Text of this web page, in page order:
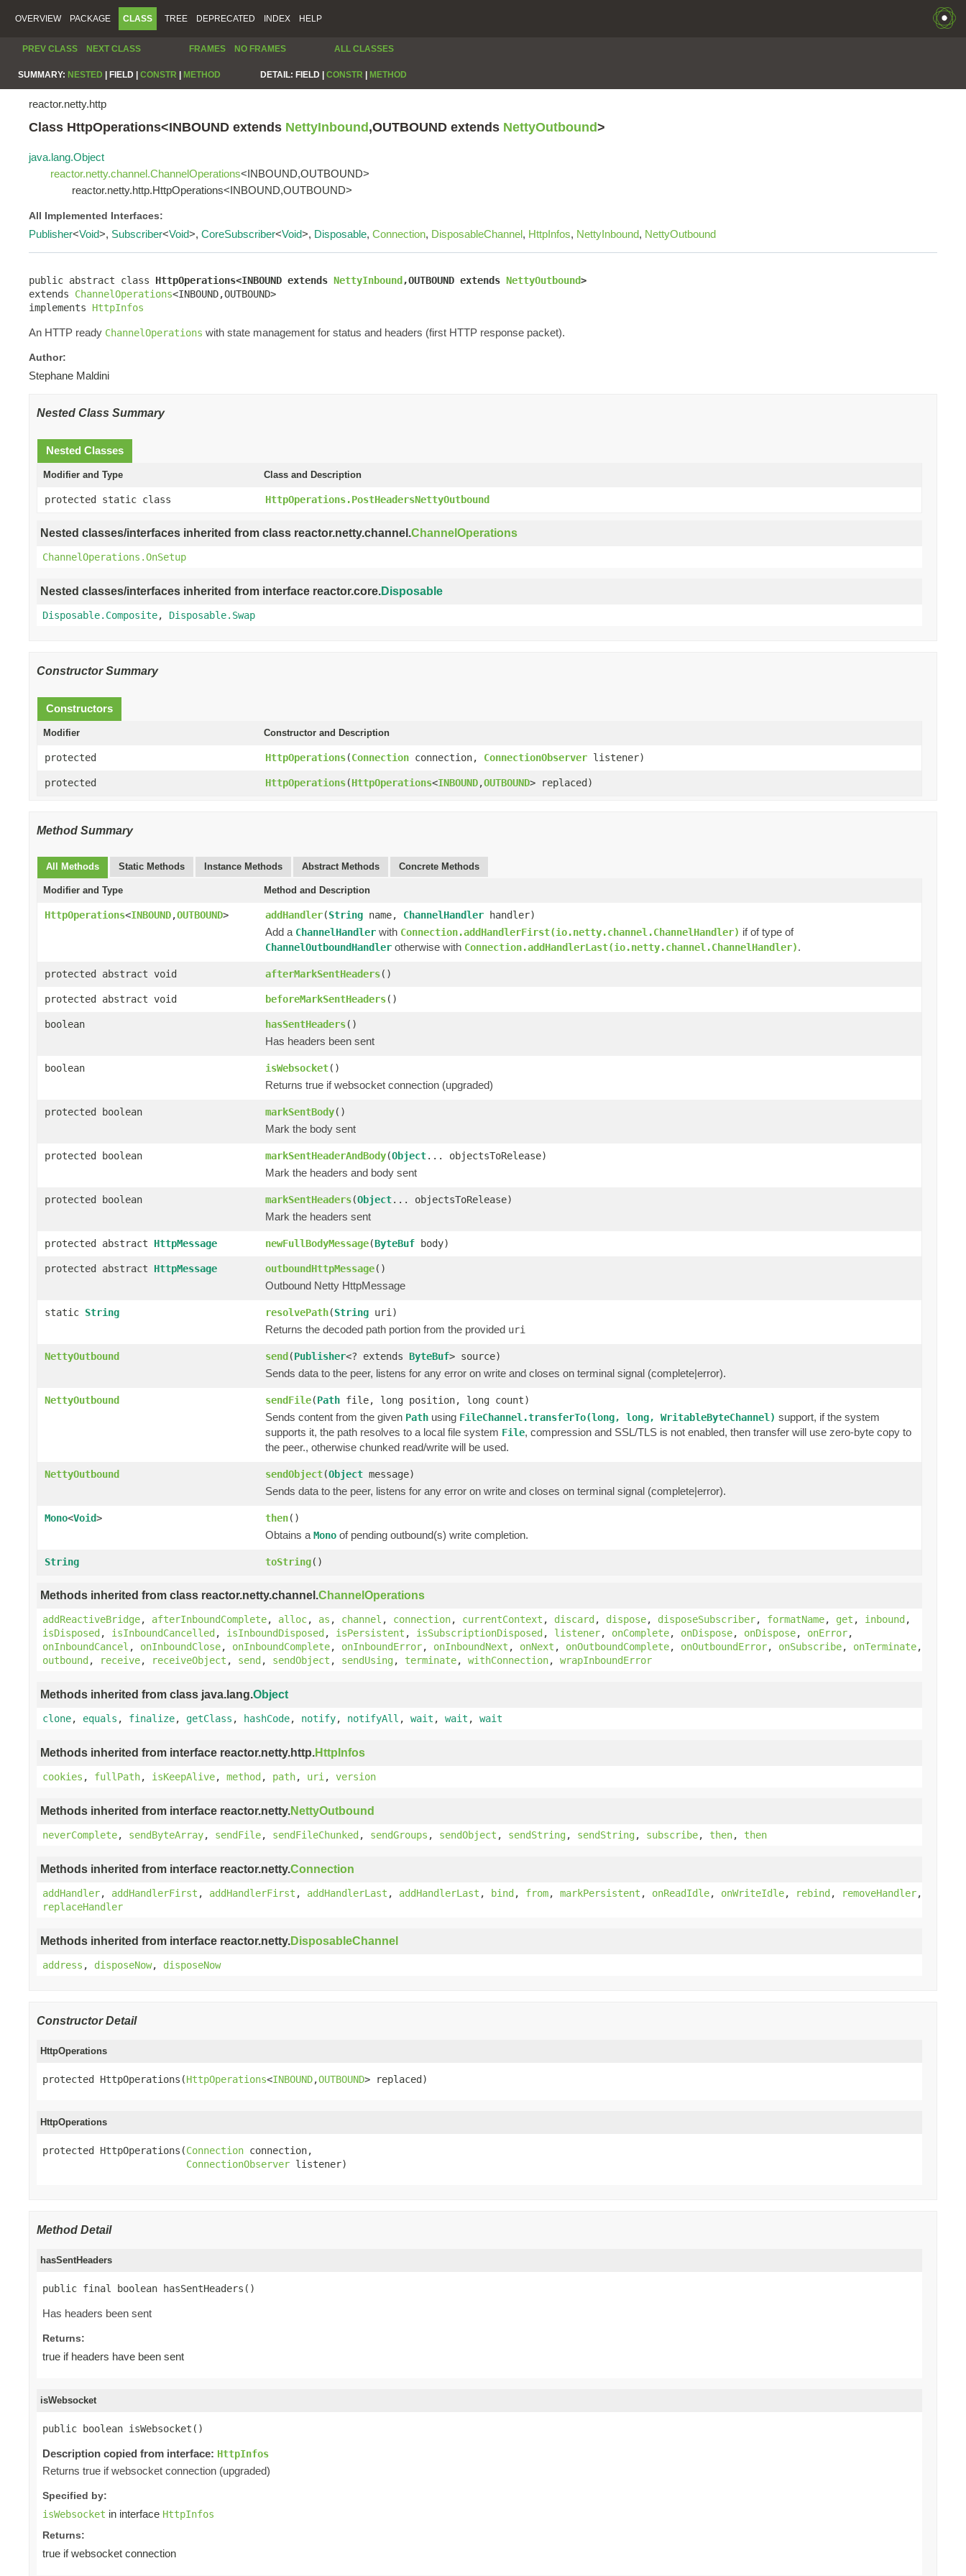
OVERVIEW PACKAGE CLASS TREE DEPRECATED INDEX HELP
PREV CLASS NEXT CLASS FRAMES NO FRAMES ALL CLASSES
SUMMARY: NESTED FIELD | CONSTR METHOD DETAIL: FIELD | CONSTR METHOD
reactor.netty.http
Class HttpOperations<INBOUND extends NettyInbound ,OUTBOUND extends NettyOutbound>
java.lang.Object
reactor.netty.channel.ChannelOperations<INBOUND,OUTBOUND>
reactor.netty.http.HttpOperations<INBOUND,OUTBOUND>
All Implemented Interfaces:
Publisher<Void>, Subscriber<Void>, CoreSubscriber<Void>, Disposable, Connection, DisposableChannel, HttpInfos, NettyInbound, NettyOutbound
public abstract class HttpOperations<INBOUND extends NettyInbound,OUTBOUND extends NettyOutbound>
extends ChannelOperations<INBOUND,OUTBOUND>
implements HttpInfos
An HTTP ready ChannelOperations with state management for status and headers (first HTTP response packet).
Author:
Stephane Maldini
Nested Class Summary
Nested Classes
Modifier and Type Class and Description
protected static class HttpOperations.PostHeadersNettyOutbound
Nested classes/interfaces inherited from class reactor.netty.channel.ChannelOperations
ChannelOperations.OnSetup
Nested classes/interfaces inherited from interface reactor.core.Disposable
Disposable.Composite, Disposable.Swap
Constructor Summary
Constructors
Modifier Constructor and Description
protected HttpOperations(Connection connection, ConnectionObserver listener)
protected HttpOperations(HttpOperations<INBOUND,OUTBOUND> replaced)
Method Summary
All Methods Static Methods Instance Methods Abstract Methods Concrete Methods
Modifier and Type Method and Description
HttpOperations<INBOUND,OUTBOUND> addHandler(String name, ChannelHandler handler)
Add a ChannelHandler with Connection.addHandlerFirst(io.netty.channel.ChannelHandler) if of type of
ChannelOutboundHandler otherwise with Connection.addHandlerLast(io.netty.channel.ChannelHandler).
protected abstract void afterMarkSentHeaders()
protected abstract void beforeMarkSentHeaders()
boolean hasSentHeaders()
Has headers been sent
boolean isWebsocket()
Returns true if websocket connection (upgraded)
protected boolean markSentBody()
Mark the body sent
protected boolean markSentHeaderAndBody(Object... objectsToRelease)
Mark the headers and body sent
protected boolean markSentHeaders(Object... objectsToRelease)
Mark the headers sent
protected abstract HttpMessage newFullBodyMessage(ByteBuf body)
protected abstract HttpMessage outboundHttpMessage()
Outbound Netty HttpMessage
static String resolvePath(String uri)
Returns the decoded path portion from the provided uri
NettyOutbound send(Publisher<? extends ByteBuf> source)
Sends data to the peer, listens for any error on write and closes on terminal signal (complete|error).
NettyOutbound sendFile(Path file, long position, long count)
Sends content from the given Path using FileChannel.transferTo(long, long, WritableByteChannel) support, if the system
supports it, the path resolves to a local file system File, compression and SSL/TLS is not enabled, then transfer will use zero-byte copy to
the peer., otherwise chunked read/write will be used.
NettyOutbound sendObject(Object message)
Sends data to the peer, listens for any error on write and closes on terminal signal (complete|error).
Mono<Void> then()
Obtains a Mono of pending outbound(s) write completion.
String toString()
Methods inherited from class reactor.netty.channel.ChannelOperations
addReactiveBridge, afterInboundComplete, alloc, as , channel , connection, currentContext , discard, dispose, disposeSubscriber, formatName, get , inbound,
isDisposed, isInboundCancelled, isInboundDisposed, isPersistent , isSubscriptionDisposed, listener, onComplete, onDispose, onDispose, onError,
onInboundCancel , onInboundClose, onInboundComplete, onInboundError, onInboundNext , onNext , onOutboundComplete, onOutboundError, onSubscribe, onTerminate,
outbound, receive, receiveObject , send, sendObject , sendUsing, terminate, withConnection, wrapInboundError
Methods inherited from class java.lang.Object
clone, equals , finalize, getClass , hashCode, notify, notifyAll , wait , wait , wait
Methods inherited from interface reactor.netty.http.HttpInfos
cookies , fullPath, isKeepAlive, method, path, uri , version
Methods inherited from interface reactor.netty.NettyOutbound
neverComplete, sendByteArray, sendFile, sendFileChunked, sendGroups , sendObject , sendString, sendString, subscribe, then, then
Methods inherited from interface reactor.netty.Connection
addHandler, addHandlerFirst , addHandlerFirst , addHandlerLast , addHandlerLast , bind, from, markPersistent , onReadIdle, onWriteIdle, rebind, removeHandler,
replaceHandler
Methods inherited from interface reactor.netty.DisposableChannel
address , disposeNow, disposeNow
Constructor Detail
HttpOperations
protected HttpOperations(HttpOperations<INBOUND,OUTBOUND> replaced)
HttpOperations
protected HttpOperations(Connection connection,
ConnectionObserver listener)
Method Detail
hasSentHeaders
public final boolean hasSentHeaders()
Has headers been sent
Returns:
true if headers have been sent
isWebsocket
public boolean isWebsocket()
Description copied from interface: HttpInfos
Returns true if websocket connection (upgraded)
Specified by:
isWebsocket in interface HttpInfos
Returns:
true if websocket connection